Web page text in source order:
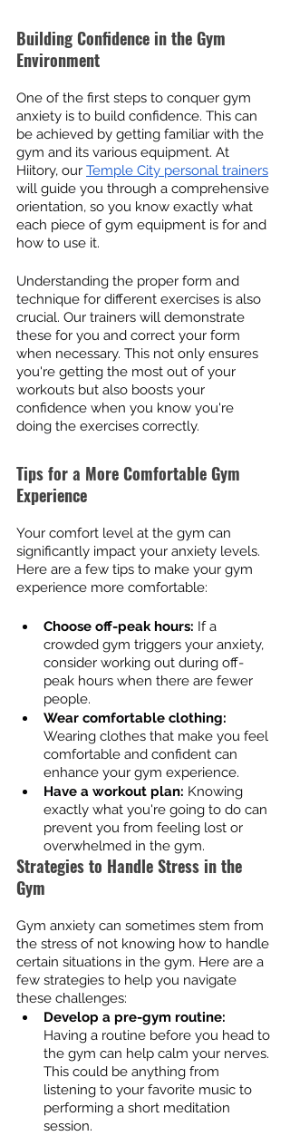
Building Confidence in the Gym
Environment
One of the first steps to conquer gym
anxiety is to build confidence. This can
be achieved by getting familiar with the
gym and its various equipment. At
Hiitory, our Temple City personal trainers
will guide you through a comprehensive
orientation, so you know exactly what
each piece of gym equipment is for and
how to use it.
Understanding the proper form and
technique for different exercises is also
crucial. Our trainers will demonstrate
these for you and correct your form
when necessary. This not only ensures
you're getting the most out of your
workouts but also boosts your
confidence when you know you're
doing the exercises correctly.
Tips for a More Comfortable Gym
Experience
Your comfort level at the gym can
significantly impact your anxiety levels.
Here are a few tips to make your gym
experience more comfortable:
Choose off-peak hours: If a
crowded gym triggers your anxiety,
consider working out during off-
peak hours when there are fewer
people.
Wear comfortable clothing:
Wearing clothes that make you feel
comfortable and confident can
enhance your gym experience.
Have a workout plan: Knowing
exactly what you're going to do can
prevent you from feeling lost or
overwhelmed in the gym.
Strategies to Handle Stress in the
Gym
Gym anxiety can sometimes stem from
the stress of not knowing how to handle
certain situations in the gym. Here are a
few strategies to help you navigate
these challenges:
Develop a pre-gym routine:
Having a routine before you head to
the gym can help calm your nerves.
This could be anything from
listening to your favorite music to
performing a short meditation
session.